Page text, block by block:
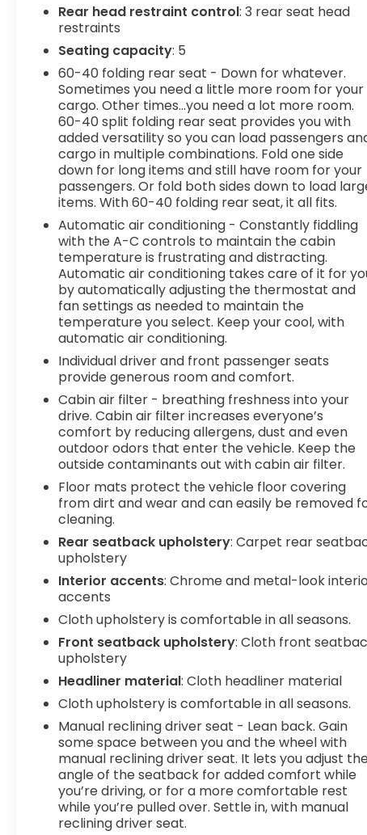
stopped. That's when the forward collision
mitigation system comes to life. When it
senses an impending impact, it will activate
a combination of features to help prevent
or reduce the severity of an accident.
Forward collision mitigation is always looking
ahead.
Pedestrian impact prevention - An extra
step toward safety. Pedestrians don't
always stop, look, and listen, but with
Pedestrian Impact Prevention, your vehicle
is equipped to better see them and avoid
them. This system constantly monitors the
road ahead to identify and track
pedestrians. It projects that image to an
interior display screen, AND should an
impact become likely, Pedestrian impact
prevention takes steps to avoid a collision.
Rear camera - Watching your back! The
rear camera helps you see obstacles and
hazards you otherwise couldn't by showing
enhanced images of what is behind you. The
rear camera is an extra set of eyes that's
both convenient and safe.
To be sure you don't miss out, give us a call at
518-585-2842 and schedule a test drive. We are
located at 1111 WICKER ST TICONDEROGA NY 12883.
We look forward to seeing you soon!
Rear head restraint control: 3 rear seat head
restraints
Seating capacity: 5
60-40 folding rear seat - Down for whatever.
Sometimes you need a little more room for your
cargo. Other times...you need a lot more room.
60-40 split folding rear seat provides you with
added versatility so you can load passengers
cargo in multiple combinations. Fold one side
down for long items and still have room for your
passengers. Or fold both sides down to load
items. With 60-40 folding rear seat, it all fits.
Automatic air conditioning - Constantly fiddling
with the A-C controls to maintain the cabin
temperature is frustrating and distracting.
Automatic air conditioning takes care of it for
by automatically adjusting the thermostat and
fan settings as needed to maintain the
temperature you select. Keep your cool, with
automatic air conditioning.
Individual driver and front passenger seats
provide generous room and comfort.
Cabin air filter - breathing freshness into your
drive. Cabin air filter increases everyone’s
comfort by reducing allergens, dust and even
outdoor odors that enter the vehicle. Keep the
outside contaminants out with cabin air filter.
Floor mats protect the vehicle floor covering
from dirt and wear and can easily be removed
cleaning.
Rear seatback upholstery: Carpet rear
upholstery
Interior accents: Chrome and metal-look
accents
Cloth upholstery is comfortable in all seasons.
Front seatback upholstery: Cloth front
upholstery
Headliner material: Cloth headliner material
Cloth upholstery is comfortable in all seasons.
Manual reclining driver seat - Lean back. Gain
some space between you and the wheel with
manual reclining driver seat. It lets you adjust
angle of the seatback for added comfort while
you’re driving, or for a more comfortable rest
while you’re pulled over. Settle in, with manual
reclining driver seat.